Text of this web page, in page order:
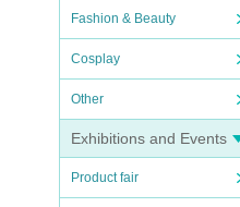
Fashion & Beauty
Cosplay
Other
Exhibitions and Events
Product fair